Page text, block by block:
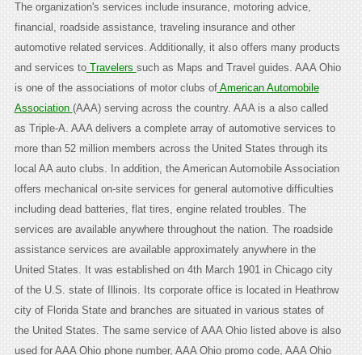
The organization's services include insurance, motoring advice,
financial, roadside assistance, traveling insurance and other
automotive related services. Additionally, it also offers many products
and services toTravelers such as Maps and Travel guides. AAA Ohio
is one of the associations of motor clubs ofAmerican Automobile
Association (AAA) serving across the country. AAA is a also called
as Triple-A. AAA delivers a complete array of automotive services to
more than 52 million members across the United States through its
local AA auto clubs. In addition, the American Automobile Association
offers mechanical on-site services for general automotive difficulties
including dead batteries, flat tires, engine related troubles. The
services are available anywhere throughout the nation. The roadside
assistance services are available approximately anywhere in the
United States. It was established on 4th March 1901 in Chicago city
of the U.S. state of Illinois. Its corporate office is located in Heathrow
city of Florida State and branches are situated in various states of
the United States. The same service of AAA Ohio listed above is also
used for AAA Ohio phone number, AAA Ohio promo code, AAA Ohio